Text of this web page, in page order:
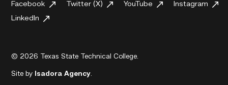
Facebook Twitter (X) YouTube
Instagram
LinkedIn
© 2026 Texas State Technical College.
Site by Isadora Agency.